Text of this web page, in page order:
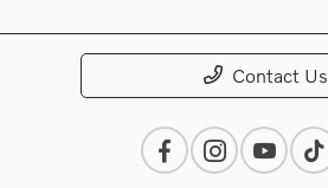
Contact Us